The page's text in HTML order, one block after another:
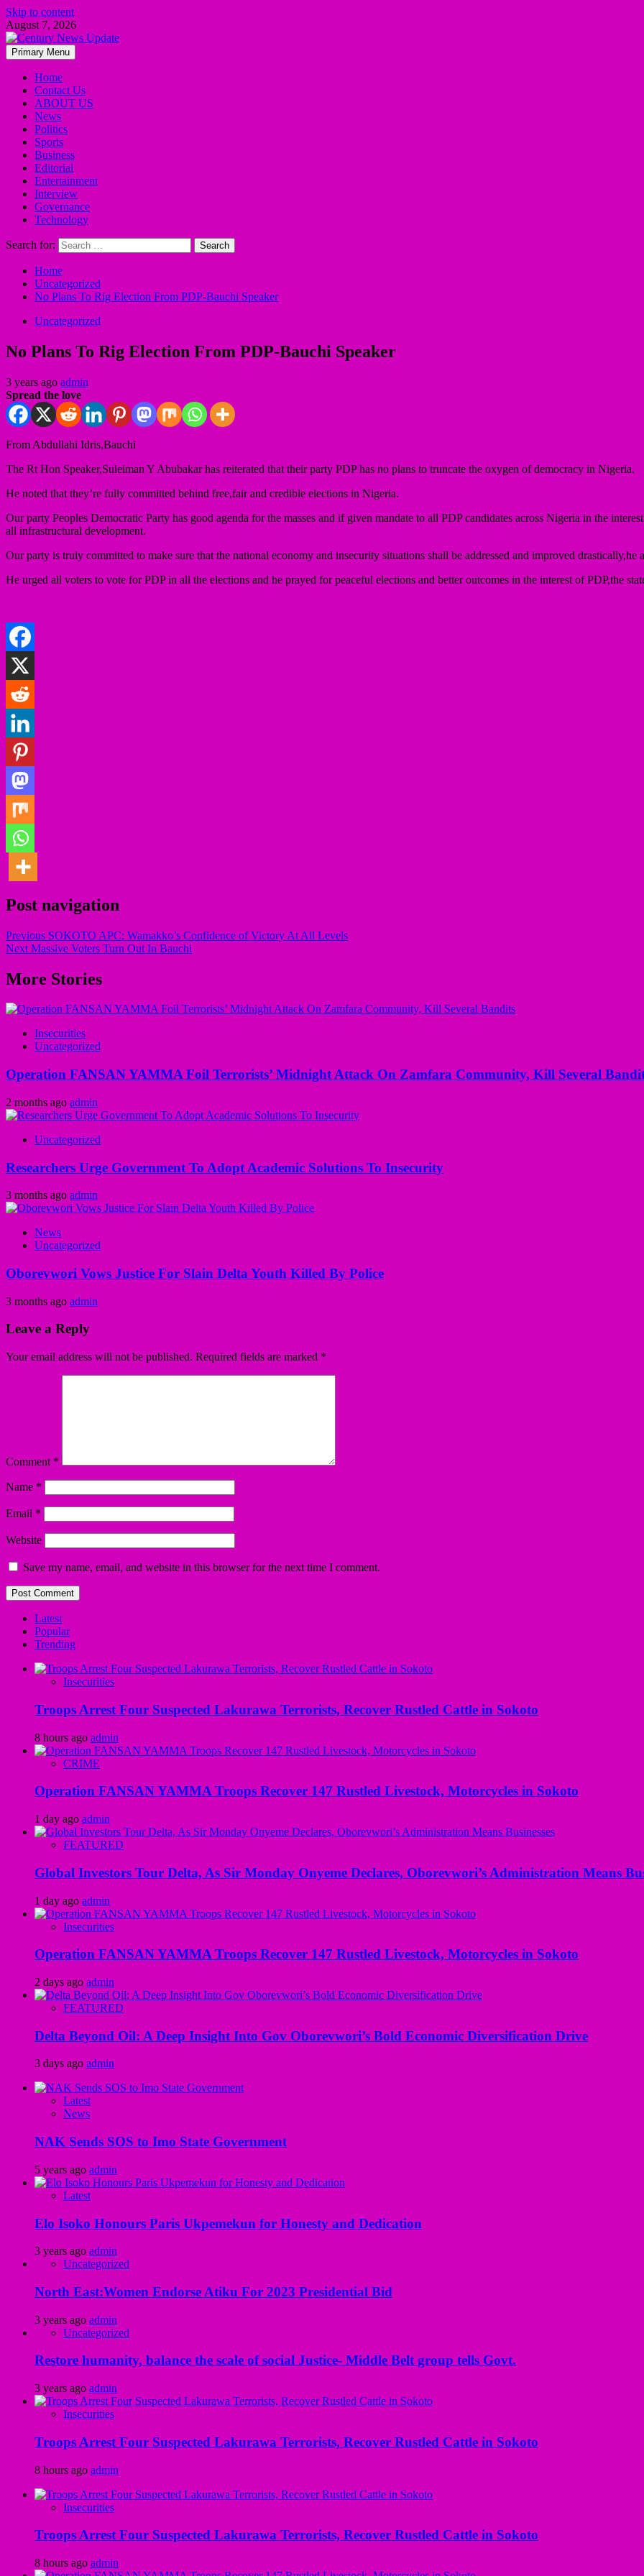
Skip to content
August 7, 2026
Primary Menu
Home
Contact Us
ABOUT US
News
Politics
Sports
Business
Editorial
Entertainment
Interview
Governance
Technology
Search for:
Home
Uncategorized
No Plans To Rig Election From PDP-Bauchi Speaker
Uncategorized
No Plans To Rig Election From PDP-Bauchi Speaker
3 years ago admin
Spread the love
From Abdullahi Idris,Bauchi
The Rt Hon Speaker,Suleiman Y Abubakar has reiterated that their party PDP has no plans to truncate the oxygen of democracy in Nigeria.
He noted that they’re fully committed behind free,fair and credible elections in Nigeria.
Our party Peoples Democratic Party has good agenda for the masses and if given mandate to all PDP candidates across Nigeria in the
all infrastructural development.
Our party is truly committed to make sure that the national economy and insecurity situations shall be addressed and improved drastically,he
He urged all voters to vote for PDP in all the elections and he prayed for peaceful elections and better outcomes in the interest of PDP,the
Post navigation
Previous SOKOTO APC: Wamakko’s Confidence of Victory At All Levels
Next Massive Voters Turn Out In Bauchi
More Stories
Insecurities
Uncategorized
Operation FANSAN YAMMA Foil Terrorists’ Midnight Attack On Zamfara Community, Kill Several
2 months ago admin
Uncategorized
Researchers Urge Government To Adopt Academic Solutions To Insecurity
3 months ago admin
News
Uncategorized
Oborevwori Vows Justice For Slain Delta Youth Killed By Police
3 months ago admin
Leave a Reply
Your email address will not be published. Required fields are marked *
Comment *
Name *
Email *
Website
Save my name, email, and website in this browser for the next time I comment.
Latest
Popular
Trending
Insecurities
Troops Arrest Four Suspected Lakurawa Terrorists, Recover Rustled Cattle in Sokoto
8 hours ago admin
CRIME
Operation FANSAN YAMMA Troops Recover 147 Rustled Livestock, Motorcycles in Sokoto
1 day ago admin
FEATURED
Global Investors Tour Delta, As Sir Monday Onyeme Declares, Oborevwori’s Administration Means
1 day ago admin
Insecurities
Operation FANSAN YAMMA Troops Recover 147 Rustled Livestock, Motorcycles in Sokoto
2 days ago admin
FEATURED
Delta Beyond Oil: A Deep Insight Into Gov Oborevwori’s Bold Economic Diversification Drive
3 days ago admin
Latest
News
NAK Sends SOS to Imo State Government
5 years ago admin
Latest
Elo Isoko Honours Paris Ukpemekun for Honesty and Dedication
3 years ago admin
Uncategorized
North East:Women Endorse Atiku For 2023 Presidential Bid
3 years ago admin
Uncategorized
Restore humanity, balance the scale of social Justice- Middle Belt group tells Govt.
3 years ago admin
Insecurities
Troops Arrest Four Suspected Lakurawa Terrorists, Recover Rustled Cattle in Sokoto
8 hours ago admin
Insecurities
Troops Arrest Four Suspected Lakurawa Terrorists, Recover Rustled Cattle in Sokoto
8 hours ago admin